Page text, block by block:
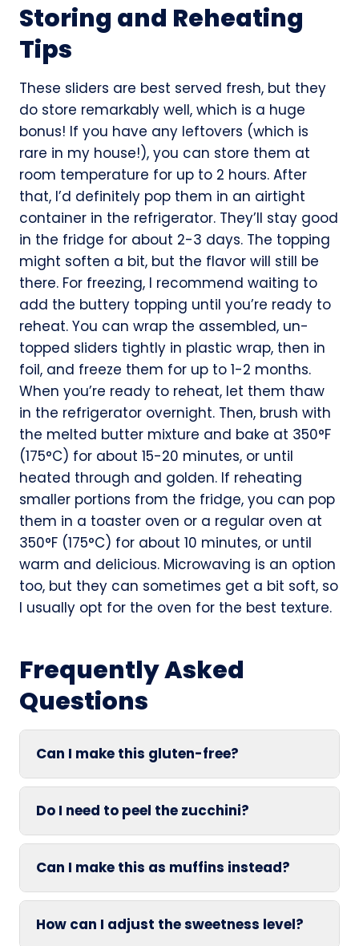
Storing and Reheating
Tips
These sliders are best served fresh, but they
do store remarkably well, which is a huge
bonus! If you have any leftovers (which is
rare in my house!), you can store them at
room temperature for up to 2 hours. After
that, I’d definitely pop them in an airtight
container in the refrigerator. They’ll stay good
in the fridge for about 2-3 days. The topping
might soften a bit, but the flavor will still be
there. For freezing, I recommend waiting to
add the buttery topping until you’re ready to
reheat. You can wrap the assembled, un-
topped sliders tightly in plastic wrap, then in
foil, and freeze them for up to 1-2 months.
When you’re ready to reheat, let them thaw
in the refrigerator overnight. Then, brush with
the melted butter mixture and bake at 350°F
(175°C) for about 15-20 minutes, or until
heated through and golden. If reheating
smaller portions from the fridge, you can pop
them in a toaster oven or a regular oven at
350°F (175°C) for about 10 minutes, or until
warm and delicious. Microwaving is an option
too, but they can sometimes get a bit soft, so
I usually opt for the oven for the best texture.
Frequently Asked
Questions
Can I make this gluten-free?
Do I need to peel the zucchini?
Can I make this as muffins instead?
How can I adjust the sweetness level?